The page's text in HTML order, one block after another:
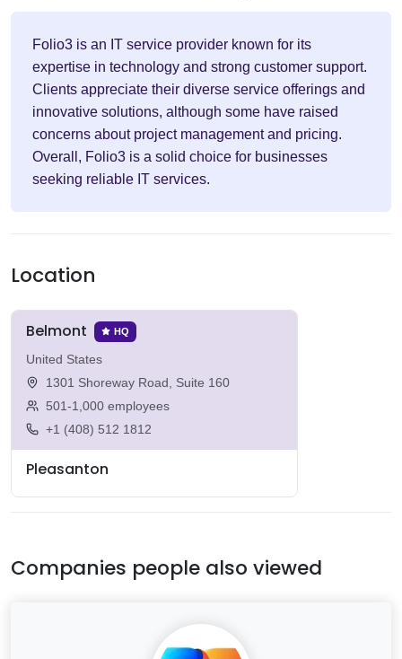
Folio3 is an IT service provider known for its
expertise in technology and strong customer support.
Clients appreciate their diverse service offerings and
innovative solutions, although some have raised
concerns about project management and pricing.
Overall, Folio3 is a solid choice for businesses
seeking reliable IT services.
Location
Belmont HQ
United States
1301 Shoreway Road, Suite 160
501-1,000 employees
+1 (408) 512 1812
Pleasanton
Companies people also viewed